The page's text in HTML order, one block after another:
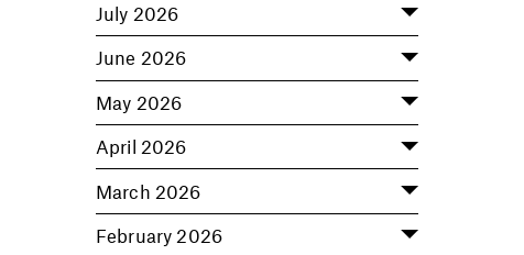
July 2026
June 2026
May 2026
April 2026
March 2026
February 2026